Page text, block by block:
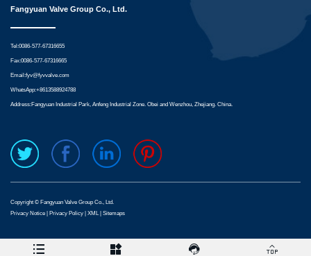
Fangyuan Valve Group Co., Ltd.
Tel:0086-577-67316655
Fax:0086-577-67316665
Email:fyv@fyvvalve.com
WhatsApp:+8613588924788
Address:Fangyuan Industrial Park, Anfeng Industrial Zone. Obei and Wenzhou, Zhejiang. China.
Copyright © Fangyuan Valve Group Co., Ltd.
Privacy Notice | Privacy Policy | XML| Sitemaps
   